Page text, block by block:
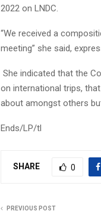
2022 on LNDC.
“We received a
meeting” she said,
She indicated that the
on international trips,
about amongst others
Ends/LP/tl
SHARE 0
PREVIOUS POST